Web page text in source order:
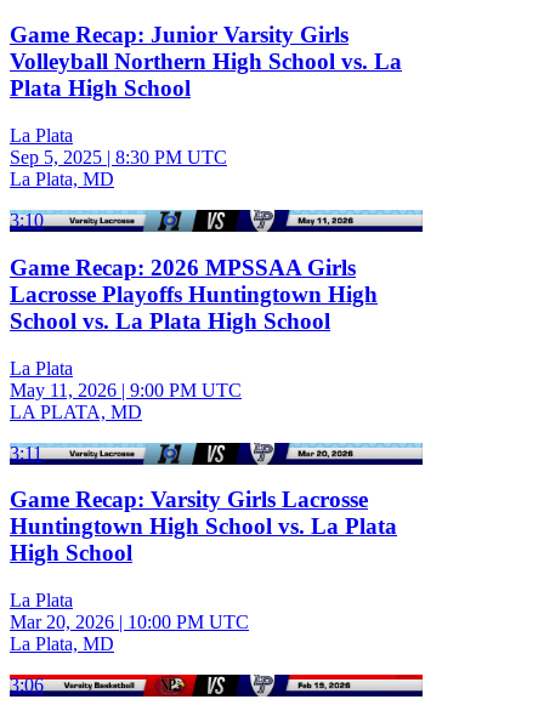
Game Recap: Junior Varsity Girls
Volleyball Northern High School vs. La
Plata High School
La Plata
Sep 5, 2025 | 8:30 PM UTC
La Plata, MD
3:10
Game Recap: 2026 MPSSAA Girls
Lacrosse Playoffs Huntingtown High
School vs. La Plata High School
La Plata
May 11, 2026 | 9:00 PM UTC
LA PLATA, MD
3:11
Game Recap: Varsity Girls Lacrosse
Huntingtown High School vs. La Plata
High School
La Plata
Mar 20, 2026 | 10:00 PM UTC
La Plata, MD
3:06